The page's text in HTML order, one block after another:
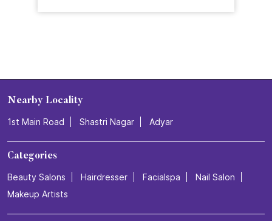
Nearby Locality
1st Main Road Shastri Nagar Adyar
Categories
Beauty Salons Hairdresser Facialspa
Nail Salon
Makeup Artists